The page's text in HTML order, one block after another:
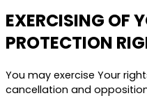
EXERCISING OF
PROTECTION
You may exercise Your
cancellation and